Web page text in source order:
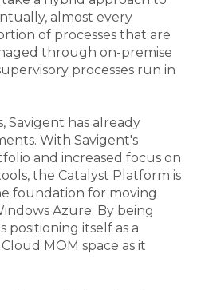
almost every
of processes that are
through on-premise
processes run in
Savigent has already
With Savigent's
and increased focus on
the Catalyst Platform is
foundation for moving
Azure. By being
positioning itself as a
MOM space as it